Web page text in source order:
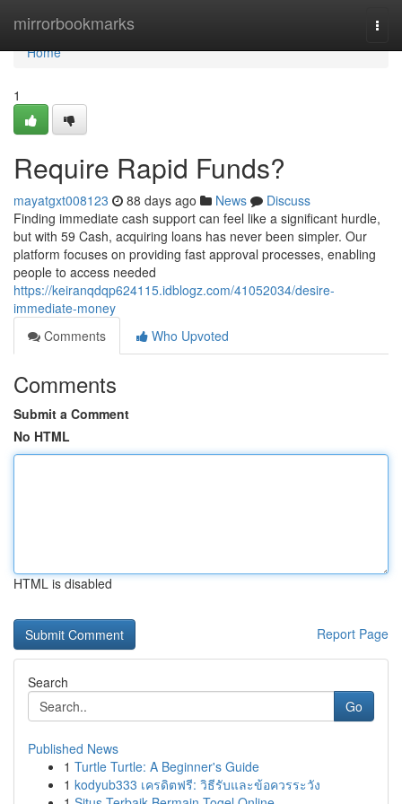
mirrorbookmarks
Home
Home
1
Require Rapid Funds?
mayatgxt008123 88 days ago News
Discuss
Finding immediate cash support can feel like a significant hurdle,
but with 59 Cash, acquiring loans has never been simpler. Our
platform focuses on providing fast approval processes, enabling
people to access needed
https://keiranqdqp624115.idblogz.com/41052034/desire-
immediate-money
Comments
Who Upvoted
Comments
Submit a Comment
No HTML
HTML is disabled
Report Page
Search
Go
Published News
1 Turtle Turtle: A Beginner's Guide
1 kodyub333 เครดิตฟรี: วิธีรับและข้อควรระวัง